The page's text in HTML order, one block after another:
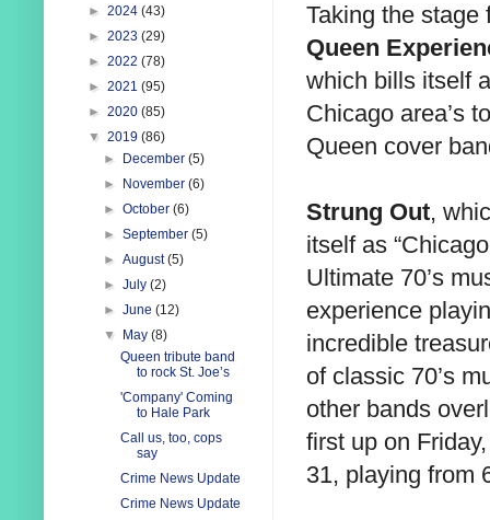
Taking the stage
Queen
which bills itself
Chicago area’s
Queen cover
Strung Out,
itself as
Ultimate 70’s
experience
incredible
of classic 70’s
other bands
first up on
31, playing from
► 2024 (43)
► 2023 (29)
► 2022 (78)
► 2021 (95)
► 2020 (85)
▼ 2019 (86)
►
December(5)
►
November(6)
►October(6)
►September(5)
►August(5)
►July(2)
►June(12)
▼
May(8)
Queen tribute band
to rock St. Joe’s
'Company' Coming
to Hale Park
Call us, too, cops
say
Crime News Update
Crime News Update